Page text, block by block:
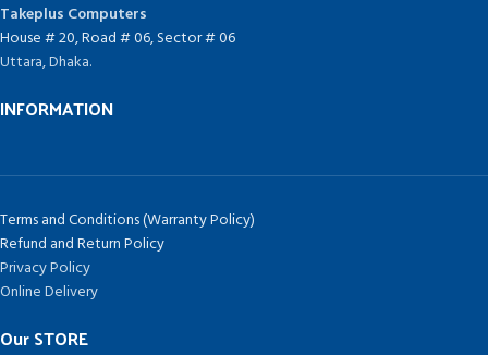
Takeplus Computers
House # 20, Road # 06, Sector # 06
Uttara, Dhaka.
INFORMATION
Terms and Conditions (Warranty Policy)
Refund and Return Policy
Privacy Policy
Online Delivery
Our STORE